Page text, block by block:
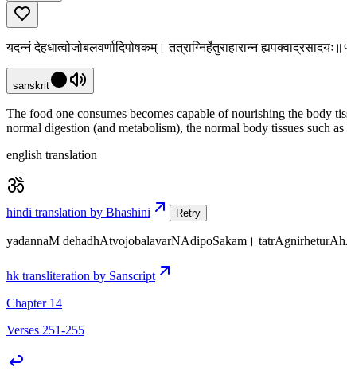
यदन्नं देहधात्वोजोबलवर्णादिपोषकम्। तत्राग्निर्हेतुराहारान्न
sanskrit
The food one consumes becomes capable of nourishing the body
normal digestion (and metabolism), the normal body tissues such
english translation
hindi translation by Bhashini Retry
yadannaM dehadhAtvojobalavarNAdipoSakam।
hk transliteration by Sanscript
Chapter 14
Verses 251-255